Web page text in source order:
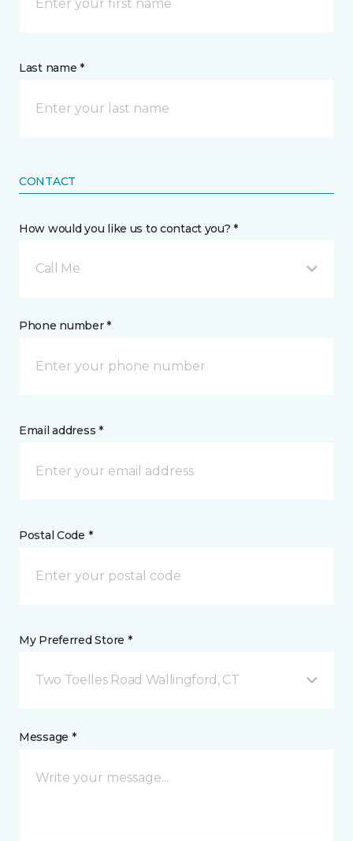
Last name *
CONTACT
How would you like us to contact you? *
Call Me
Phone number *
Email address *
Postal Code *
My Preferred Store *
Two Toelles Road Wallingford, CT
Message *